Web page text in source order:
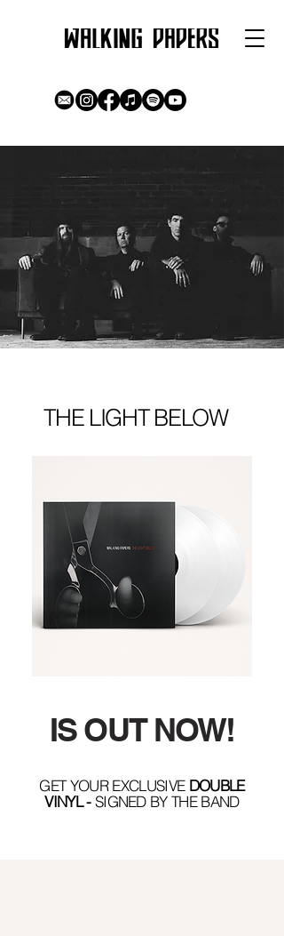
THE LIGHT BELOW
IS OUT NOW!
GET YOUR EXCLUSIVE DOUBLE
VINYL-SIGNED BY THE BAND